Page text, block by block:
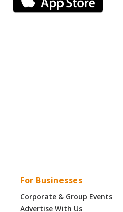
For Businesses
Corporate & Group Events
Advertise With Us